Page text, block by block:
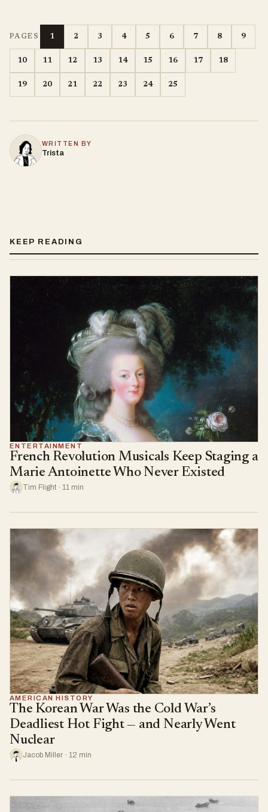
PAGES 1 2 3 4 5 6 7 8 9
10 11 12 13 14 15 16 17 18
19 20 21 22 23 24 25
WRITTEN BY
Trista
KEEP READING
ENTERTAINMENT
French Revolution Musicals Keep Staging a
Marie Antoinette Who Never Existed
Tim Flight · 11 min
AMERICAN HISTORY
The Korean War Was the Cold War’s
Deadliest Hot Fight — and Nearly Went
Nuclear
Jacob Miller · 12 min